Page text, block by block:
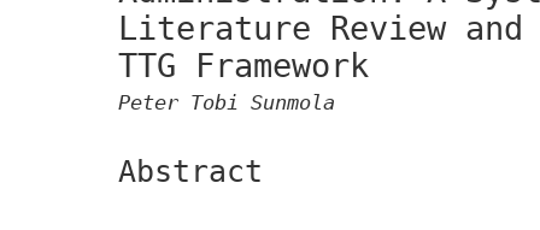
Literature Review and
TTG Framework
Peter Tobi Sunmola
Abstract